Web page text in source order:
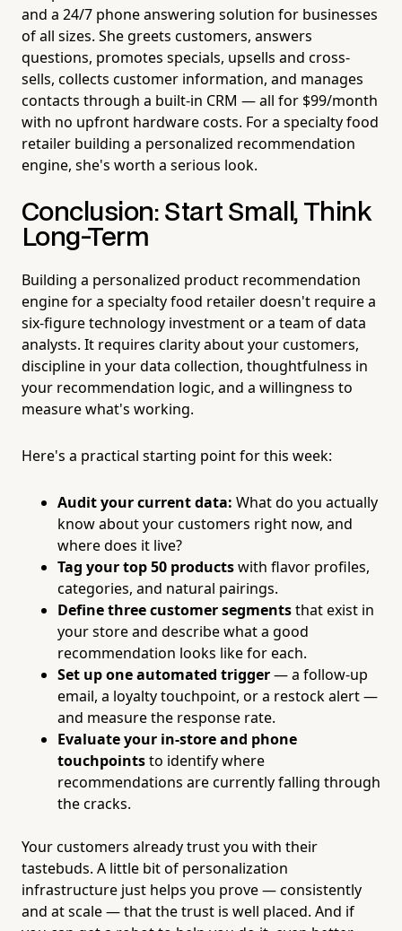
and a 24/7 phone answering solution for businesses
of all sizes. She greets customers, answers
questions, promotes specials, upsells and cross-
sells, collects customer information, and manages
contacts through a built-in CRM — all for $99/month
with no upfront hardware costs. For a specialty food
retailer building a personalized recommendation
engine, she's worth a serious look.
Conclusion: Start Small, Think
Long-Term
Building a personalized product recommendation
engine for a specialty food retailer doesn't require a
six-figure technology investment or a team of data
analysts. It requires clarity about your customers,
discipline in your data collection, thoughtfulness in
your recommendation logic, and a willingness to
measure what's working.
Here's a practical starting point for this week:
Audit your current data: What do you actually
know about your customers right now, and
where does it live?
Tag your top 50 productswith flavor profiles,
categories, and natural pairings.
Define three customer segmentsthat exist in
your store and describe what a good
recommendation looks like for each.
Set up one automated trigger— a follow-up
email, a loyalty touchpoint, or a restock alert —
and measure the response rate.
Evaluate your in-store and phone
touchpointsto identify where
recommendations are currently falling through
the cracks.
Your customers already trust you with their
tastebuds. A little bit of personalization
infrastructure just helps you prove — consistently
and at scale — that the trust is well placed. And if